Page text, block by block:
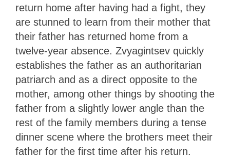
return home after having had a fight, they
are stunned to learn from their mother that
their father has returned home from a
twelve-year absence. Zvyagintsev quickly
establishes the father as an authoritarian
patriarch and as a direct opposite to the
mother, among other things by shooting the
father from a slightly lower angle than the
rest of the family members during a tense
dinner scene where the brothers meet their
father for the first time after his return.